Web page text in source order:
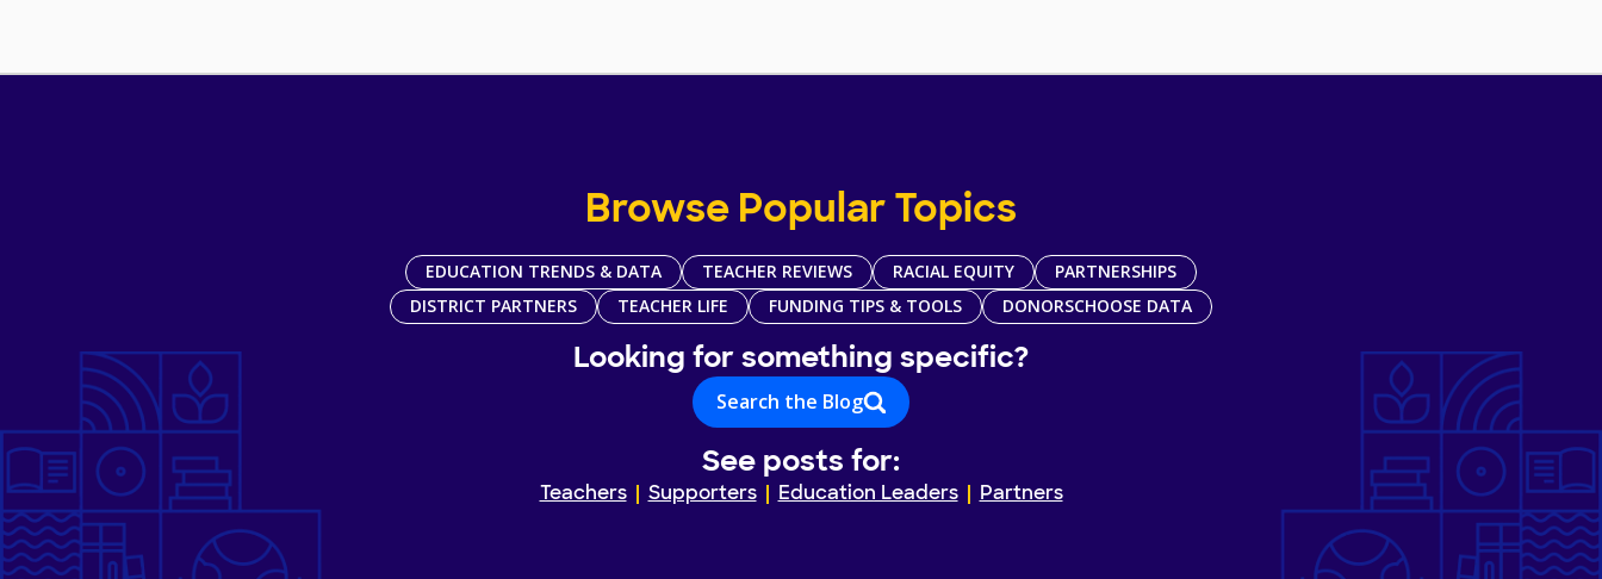
Browse Popular Topics
EDUCATION TRENDS & DATA TEACHER REVIEWS RACIAL EQUITY
PARTNERSHIPS
DISTRICT PARTNERS
TEACHER LIFE FUNDING TIPS & TOOLS DONORSCHOOSE DATA
Looking for something specific?
Search the Blog
See posts for:
Teachers Supporters Education Leaders Partners